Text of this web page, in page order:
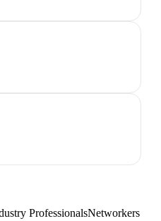
ProfessionalsNetworkers